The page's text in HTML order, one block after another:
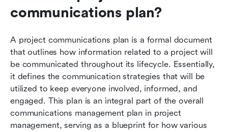
communications plan?
A project communications plan is a formal document
that outlines how information related to a project will
be communicated throughout its lifecycle. Essentially,
it defines the communication strategies that will be
utilized to keep everyone involved, informed, and
engaged. This plan is an integral part of the overall
communications management plan in project
management, serving as a blueprint for how various